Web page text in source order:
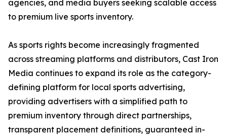
agencies, and media buyers seeking scalable access
to premium live sports inventory.
As sports rights become increasingly fragmented
across streaming platforms and distributors, Cast Iron
Media continues to expand its role as the category-
defining platform for local sports advertising,
providing advertisers with a simplified path to
premium inventory through direct partnerships,
transparent placement definitions, guaranteed in-